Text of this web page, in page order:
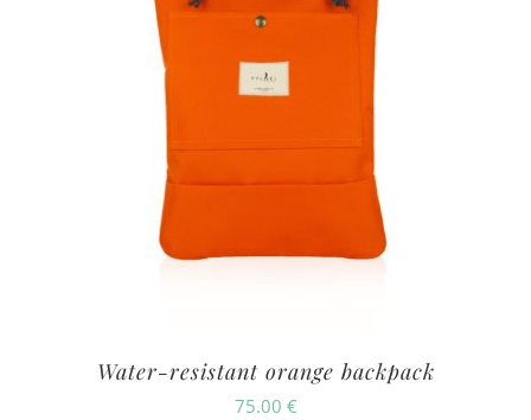
Water-resistant orange backpack
75.00 €